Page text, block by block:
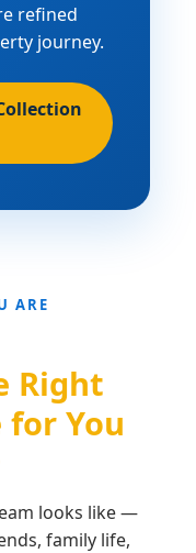
refined
journey.
ARE
Right
for You
looks like —
family life,